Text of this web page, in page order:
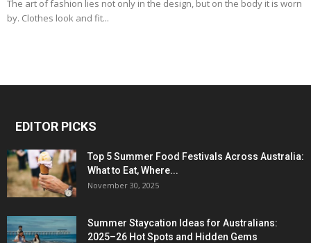
The art of fashion lies not only in the design, but on the body it is worn
by. Clothes look and fit...
EDITOR PICKS
Top 5 Summer Food Festivals Across Australia:
What to Eat, Where...
November 30, 2025
Summer Staycation Ideas for Australians:
2025–26 Hot Spots and Hidden Gems